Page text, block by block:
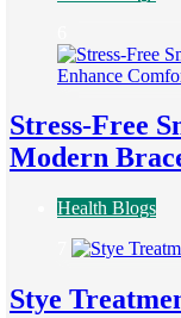
Stress-Free
Modern
Health Blogs
Stye